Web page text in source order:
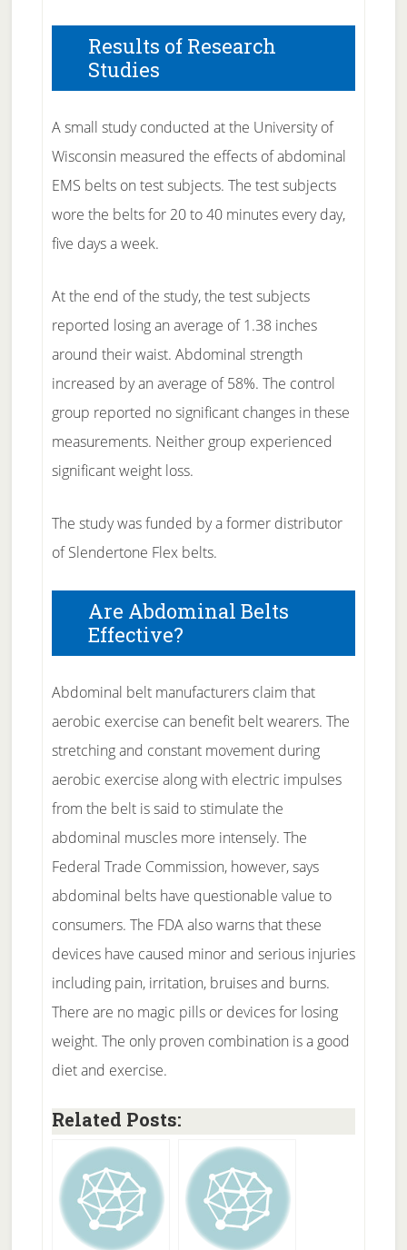
Results of Research
Studies
A small study conducted at the University of
Wisconsin measured the effects of abdominal
EMS belts on test subjects. The test subjects
wore the belts for 20 to 40 minutes every day,
five days a week.
At the end of the study, the test subjects
reported losing an average of 1.38 inches
around their waist. Abdominal strength
increased by an average of 58%. The control
group reported no significant changes in these
measurements. Neither group experienced
significant weight loss.
The study was funded by a former distributor
of Slendertone Flex belts.
Are Abdominal Belts
Effective?
Abdominal belt manufacturers claim that
aerobic exercise can benefit belt wearers. The
stretching and constant movement during
aerobic exercise along with electric impulses
from the belt is said to stimulate the
abdominal muscles more intensely. The
Federal Trade Commission, however, says
abdominal belts have questionable value to
consumers. The FDA also warns that these
devices have caused minor and serious injuries
including pain, irritation, bruises and burns.
There are no magic pills or devices for losing
weight. The only proven combination is a good
diet and exercise.
Related Posts: